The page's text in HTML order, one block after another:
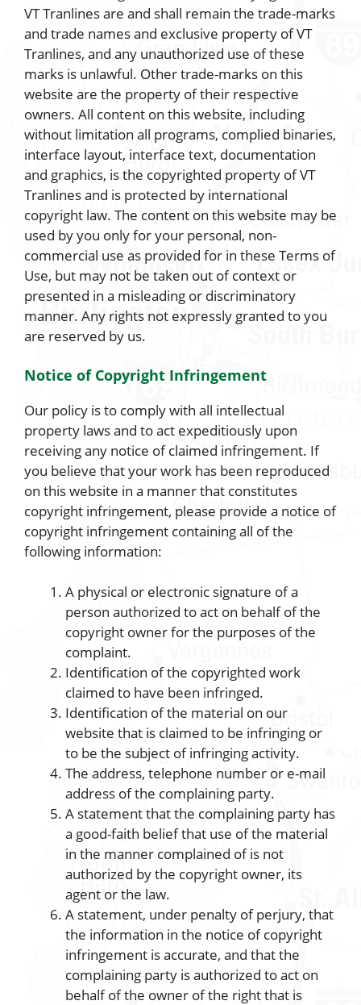
VT Tranlines are and shall remain the trade-marks
and trade names and exclusive property of VT
Tranlines, and any unauthorized use of these
marks is unlawful. Other trade-marks on this
website are the property of their respective
owners. All content on this website, including
without limitation all programs, complied binaries,
interface layout, interface text, documentation
and graphics, is the copyrighted property of VT
Tranlines and is protected by international
copyright law. The content on this website may be
used by you only for your personal, non-
commercial use as provided for in these Terms of
Use, but may not be taken out of context or
presented in a misleading or discriminatory
manner. Any rights not expressly granted to you
are reserved by us.
Notice of Copyright Infringement
Our policy is to comply with all intellectual
property laws and to act expeditiously upon
receiving any notice of claimed infringement. If
you believe that your work has been reproduced
on this website in a manner that constitutes
copyright infringement, please provide a notice of
copyright infringement containing all of the
following information:
A physical or electronic signature of a
person authorized to act on behalf of the
copyright owner for the purposes of the
complaint.
Identification of the copyrighted work
claimed to have been infringed.
Identification of the material on our
website that is claimed to be infringing or
to be the subject of infringing activity.
The address, telephone number or e-mail
address of the complaining party.
A statement that the complaining party has
a good-faith belief that use of the material
in the manner complained of is not
authorized by the copyright owner, its
agent or the law.
A statement, under penalty of perjury, that
the information in the notice of copyright
infringement is accurate, and that the
complaining party is authorized to act on
behalf of the owner of the right that is